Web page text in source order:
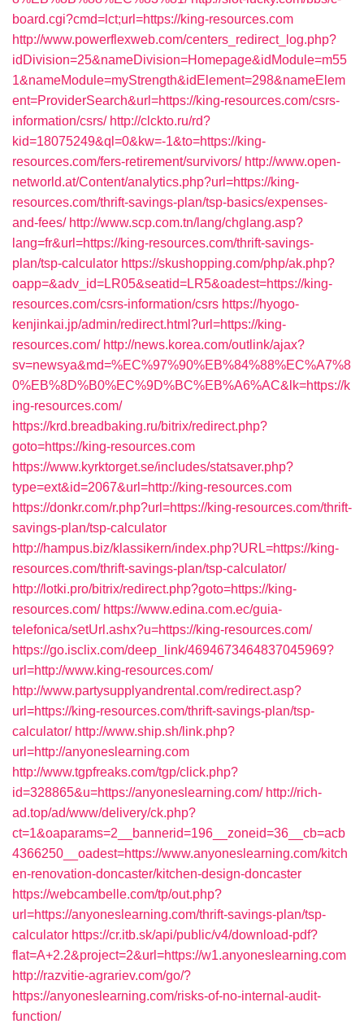
board.cgi?cmd=lct;url=https://king-resources.com
http://www.powerflexweb.com/centers_redirect_log.php?
idDivision=25&nameDivision=Homepage&idModule=m55
1&nameModule=myStrength&idElement=298&nameElem
ent=ProviderSearch&url=https://king-resources.com/csrs-
information/csrs/ http://clckto.ru/rd?
kid=18075249&ql=0&kw=-1&to=https://king-
resources.com/fers-retirement/survivors/ http://www.open-
networld.at/Content/analytics.php?url=https://king-
resources.com/thrift-savings-plan/tsp-basics/expenses-
and-fees/ http://www.scp.com.tn/lang/chglang.asp?
lang=fr&url=https://king-resources.com/thrift-savings-
plan/tsp-calculator https://skushopping.com/php/ak.php?
oapp=&adv_id=LR05&seatid=LR5&oadest=https://king-
resources.com/csrs-information/csrs https://hyogo-
kenjinkai.jp/admin/redirect.html?url=https://king-
resources.com/ http://news.korea.com/outlink/ajax?
sv=newsya&md=%EC%97%90%EB%84%88%EC%A7%8
0%EB%8D%B0%EC%9D%BC%EB%A6%AC&lk=https://k
ing-resources.com/
https://krd.breadbaking.ru/bitrix/redirect.php?
goto=https://king-resources.com
https://www.kyrktorget.se/includes/statsaver.php?
type=ext&id=2067&url=http://king-resources.com
https://donkr.com/r.php?url=https://king-resources.com/thrift-
savings-plan/tsp-calculator
http://hampus.biz/klassikern/index.php?URL=https://king-
resources.com/thrift-savings-plan/tsp-calculator/
http://lotki.pro/bitrix/redirect.php?goto=https://king-
resources.com/ https://www.edina.com.ec/guia-
telefonica/setUrl.ashx?u=https://king-resources.com/
https://go.isclix.com/deep_link/4694673464837045969?
url=http://www.king-resources.com/
http://www.partysupplyandrental.com/redirect.asp?
url=https://king-resources.com/thrift-savings-plan/tsp-
calculator/ http://www.ship.sh/link.php?
url=http://anyoneslearning.com
http://www.tgpfreaks.com/tgp/click.php?
id=328865&u=https://anyoneslearning.com/ http://rich-
ad.top/ad/www/delivery/ck.php?
ct=1&oaparams=2__bannerid=196__zoneid=36__cb=acb
4366250__oadest=https://www.anyoneslearning.com/kitch
en-renovation-doncaster/kitchen-design-doncaster
https://webcambelle.com/tp/out.php?
url=https://anyoneslearning.com/thrift-savings-plan/tsp-
calculator https://cr.itb.sk/api/public/v4/download-pdf?
flat=A+2.2&project=2&url=https://w1.anyoneslearning.com
http://razvitie-agrariev.com/go/?
https://anyoneslearning.com/risks-of-no-internal-audit-
function/